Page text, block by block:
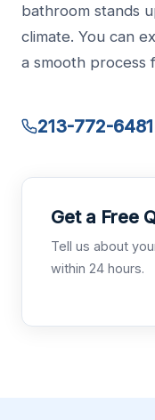
bathroom stands
climate. You can
a smooth process
213-772-6481
Get a Free
Tell us about
within 24 hours.